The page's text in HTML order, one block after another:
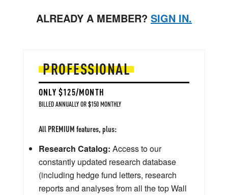
ALREADY A MEMBER? SIGN IN.
PROFESSIONAL
ONLY $125/MONTH
BILLED ANNUALLY OR $150 MONTHLY
All PREMIUM features, plus:
Research Catalog: Access to our
constantly updated research database
(including hedge fund letters, research
reports and analyses from all the top Wall